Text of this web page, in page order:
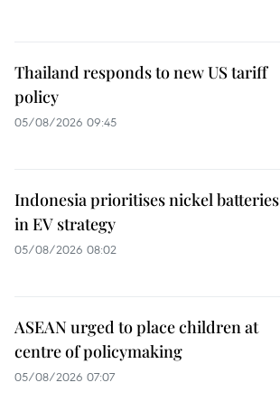
Thailand responds to new US tariff
policy
05/08/2026 09:45
Indonesia prioritises nickel batteries
in EV strategy
05/08/2026 08:02
ASEAN urged to place children at
centre of policymaking
05/08/2026 07:07